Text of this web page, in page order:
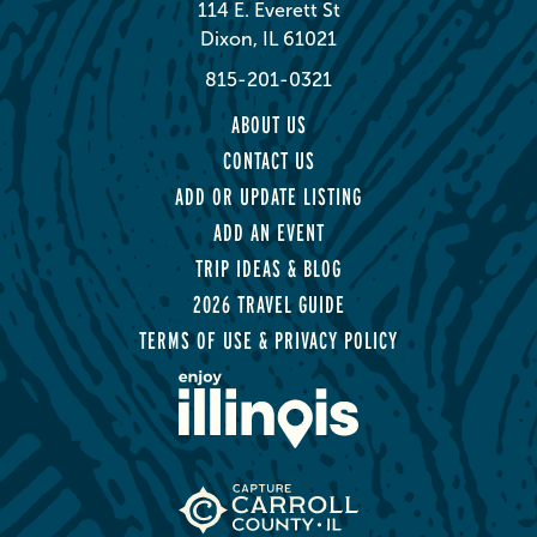
114 E. Everett St
Dixon, IL 61021
815-201-0321
ABOUT US
CONTACT US
ADD OR UPDATE LISTING
ADD AN EVENT
TRIP IDEAS & BLOG
2026 TRAVEL GUIDE
TERMS OF USE & PRIVACY POLICY